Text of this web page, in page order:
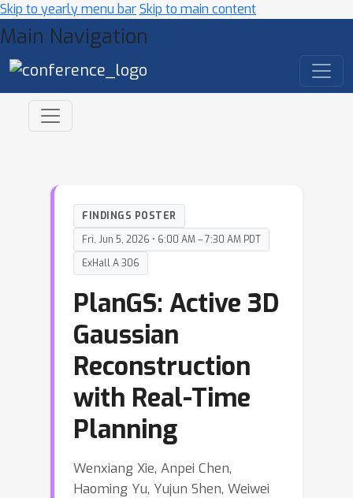
Skip to yearly menu barSkip to main content
Main Navigation
FINDINGS POSTER
Fri, Jun 5, 2026 • 6:00 AM – 7:30 AM PDT
ExHall A 306
PlanGS: Active 3D
Gaussian
Reconstruction
with Real-Time
Planning
Wenxiang Xie, Anpei Chen,
Haoming Yu, Yujun Shen, Weiwei